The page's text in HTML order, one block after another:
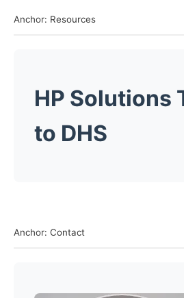
Anchor: Resources
HP Solutions
to DHS
Anchor: Contact